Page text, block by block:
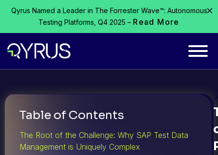
Qyrus Named a Leader in The Forrester Wave™: Autonomous
Testing Platforms, Q4 2025 – Read More
Table of Contents
The Root of the Challenge: Why SAP Test Data
Management is Uniquely Complex